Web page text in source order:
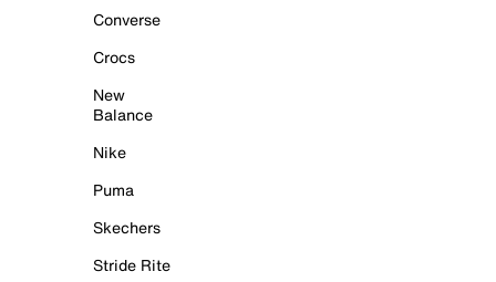
Converse
Crocs
New
Balance
Nike
Puma
Skechers
Stride Rite